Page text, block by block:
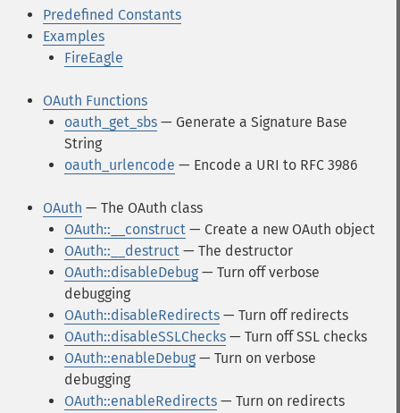
Predefined Constants
Examples
FireEagle
OAuth Functions
oauth_get_sbs — Generate a Signature Base
String
oauth_urlencode — Encode a URI to RFC 3986
OAuth — The OAuth class
OAuth::__construct — Create a new OAuth object
OAuth::__destruct — The destructor
OAuth::disableDebug — Turn off verbose
debugging
OAuth::disableRedirects — Turn off redirects
OAuth::disableSSLChecks — Turn off SSL checks
OAuth::enableDebug — Turn on verbose
debugging
OAuth::enableRedirects — Turn on redirects